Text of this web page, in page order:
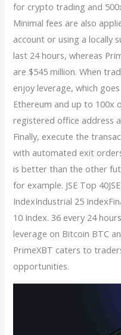
for crypto trading and
Minimal fees are also
account or using a locally
last 24 hours, whereas
are $545 million. When
enjoy leverage, which
Ethereum and up to 100x
registered office address
Finally, execute the
with automated exit
is better than the other
for example. JSE Top
IndexIndustrial 25
10 Index. 36 every 24
leverage on Bitcoin BTC
PrimeXBT caters to
opportunities.